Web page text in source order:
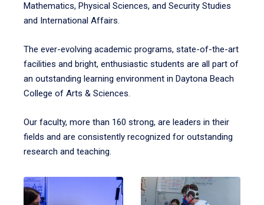
Mathematics, Physical Sciences, and Security Studies
and International Affairs.
The ever-evolving academic programs, state-of-the-art
facilities and bright, enthusiastic students are all part of
an outstanding learning environment in Daytona Beach
College of Arts & Sciences.
Our faculty, more than 160 strong, are leaders in their
fields and are consistently recognized for outstanding
research and teaching.